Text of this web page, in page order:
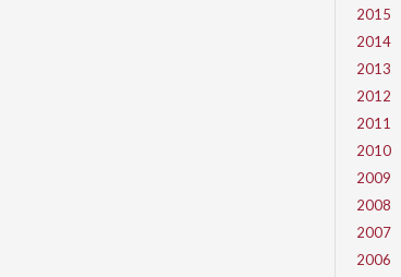
2015
2014
2013
2012
2011
2010
2009
2008
2007
2006